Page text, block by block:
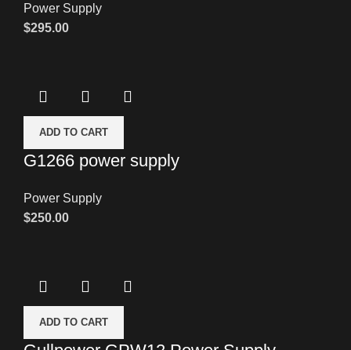
Power Supply
$295.00
ADD TO CART
G1266 power supply
Power Supply
$250.00
ADD TO CART